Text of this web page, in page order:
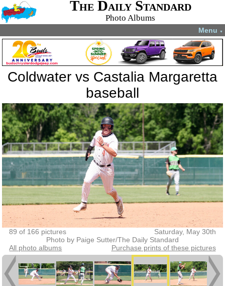
The Daily Standard
Photo Albums
Menu ▼
Coldwater vs Castalia Margaretta
baseball
89 of 166 pictures
Saturday, May 30th
Photo by Paige Sutter/The Daily Standard
All photo albums
Purchase prints of these pictures